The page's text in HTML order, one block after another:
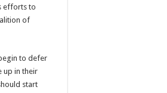
efforts to
of
to defer
up in their
start